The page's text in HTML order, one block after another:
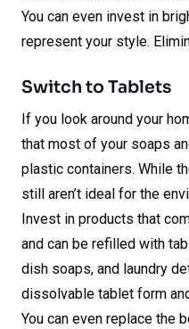
You can even invest in
represent your style.
Switch to Tablets
If you look around your
that most of your soaps
plastic containers. While
still aren’t ideal for the
Invest in products that
and can be refilled with
dish soaps, and laundry
dissolvable tablet form
You can even replace the